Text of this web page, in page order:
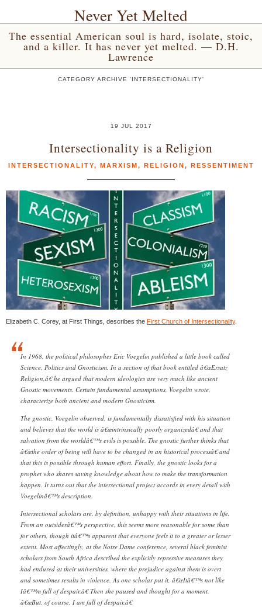
Never Yet Melted
The essential American soul is hard, isolate, stoic,
and a killer. It has never yet melted. — D.H.
Lawrence
CATEGORY ARCHIVE 'INTERSECTIONALITY'
19 JUL 2017
Intersectionality is a Religion
INTERSECTIONALITY, MARXISM, RELIGION, RESSENTIMENT
Elizabeth C. Corey, at First Things, describes the First Church of Intersectionality.
In 1968, the political philosopher Eric Voegelin published a little book called
Science, Politics and Gnosticism. In a section of that book entitled â€œErsatz
Religion,â€ he argued that modern ideologies are very much like ancient
Gnostic movements. Certain fundamental assumptions, Voegelin wrote,
characterize both ancient and modern Gnosticism.
The gnostic, Voegelin observed, is fundamentally dissatisfied with his situation
and believes that the world is â€œintrinsically poorly organizedâ€ and that
salvation from the worldâ€™s evils is possible. The gnostic further thinks that
â€œthe order of being will have to be changed in an historical processâ€ and
that this is possible through human effort. Finally, the gnostic looks for a
prophet who shares saving knowledge about how to make the transformation
happen. It turns out that the intersectional project accords in every detail with
Voegelinâ€™s description.
Intersectional scholars are, by definition, unhappy with their situations in life.
From an outsiderâ€™s perspective, this seems more reasonable for some than
for others, though itâ€™s apparent that everyone feels it to a greater or lesser
extent. Most affectingly, at the Notre Dame conference, several black feminist
scholars from South Africa described the explicitly repressive measures they
had endured at their universities, where the prejudice against them is overt
and sometimes results in violence. As one scholar put it, â€œItâ€™s not like
Iâ€™m full of despair.â€ Then she paused and thought for a moment.
â€œBut, of course, I am full of despair.â€